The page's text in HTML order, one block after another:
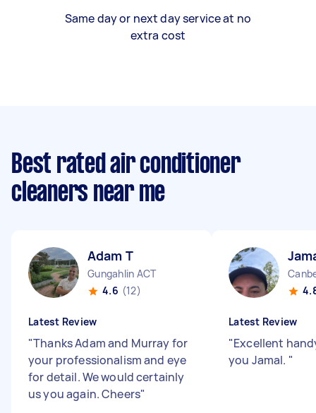
Same day or next day service at no
extra cost
Best rated air conditioner
cleaners near me
Adam T
Gungahlin ACT
4.6 (12)
Latest Review
"Thanks Adam and Murray for
your professionalism and eye
for detail. We would certainly
us you again. Cheers"
Latest Review
"Excellent
you Jamal. "